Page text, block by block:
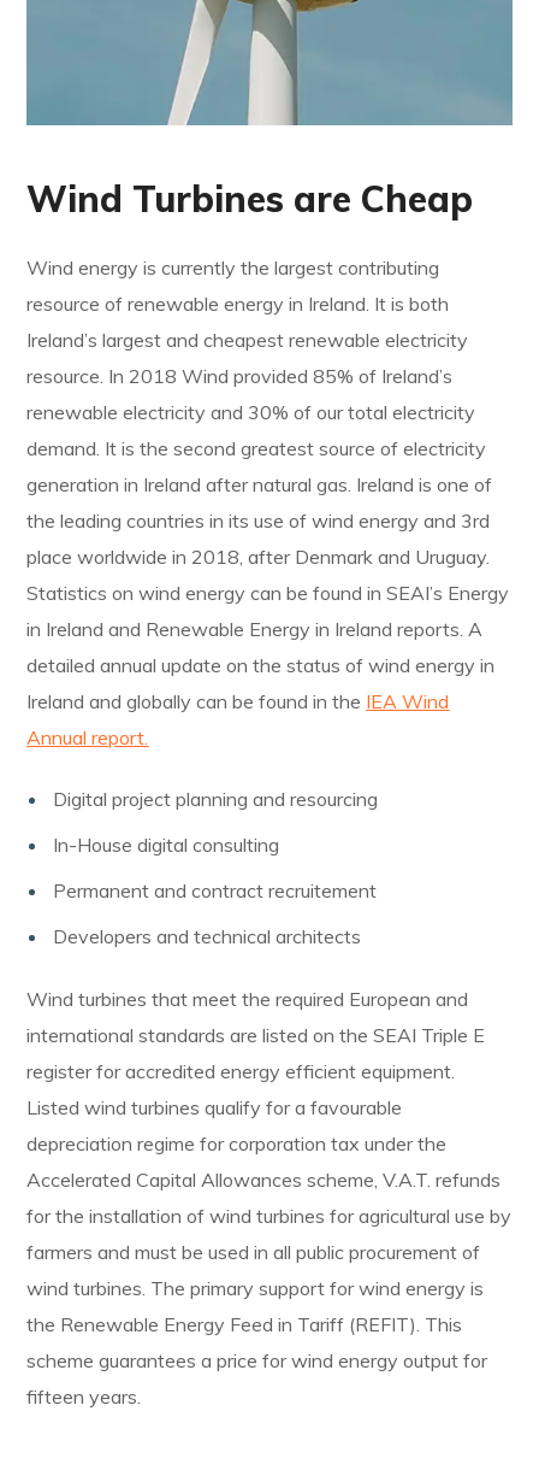
Wind Turbines are Cheap
Wind energy is currently the largest contributing
resource of renewable energy in Ireland. It is both
Ireland’s largest and cheapest renewable electricity
resource. In 2018 Wind provided 85% of Ireland’s
renewable electricity and 30% of our total electricity
demand. It is the second greatest source of electricity
generation in Ireland after natural gas. Ireland is one of
the leading countries in its use of wind energy and 3rd
place worldwide in 2018, after Denmark and Uruguay.
Statistics on wind energy can be found in SEAI’s Energy
in Ireland and Renewable Energy in Ireland reports. A
detailed annual update on the status of wind energy in
Ireland and globally can be found in the IEA Wind
Annual report.
Digital project planning and resourcing
In-House digital consulting
Permanent and contract recruitement
Developers and technical architects
Wind turbines that meet the required European and
international standards are listed on the SEAI Triple E
register for accredited energy efficient equipment.
Listed wind turbines qualify for a favourable
depreciation regime for corporation tax under the
Accelerated Capital Allowances scheme, V.A.T. refunds
for the installation of wind turbines for agricultural use by
farmers and must be used in all public procurement of
wind turbines. The primary support for wind energy is
the Renewable Energy Feed in Tariff (REFIT). This
scheme guarantees a price for wind energy output for
fifteen years.